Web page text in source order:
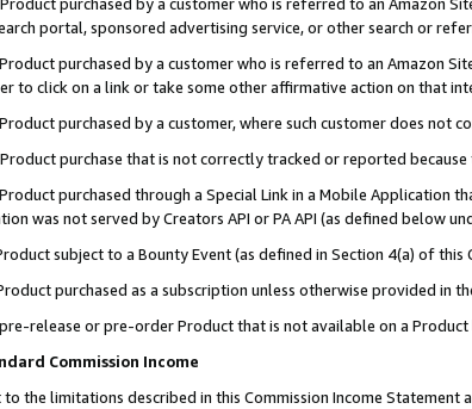
portal, sponsored advertising service, or other search or
purchased by a customer who is referred to an Amazon
to click on a link or take some other affirmative action on that
purchased by a customer, where such customer does not
purchase that is not correctly tracked or reported
purchased through a Special Link in a Mobile Application
was not served by Creators API or PA API (as defined below
subject to a Bounty Event (as defined in Section 4(a) of
purchased as a subscription unless otherwise provided in
release or pre-order Product that is not available on a Product
Commission Income
to the limitations described in this Commission Income Statement